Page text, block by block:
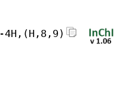
4H,(H,8,9)